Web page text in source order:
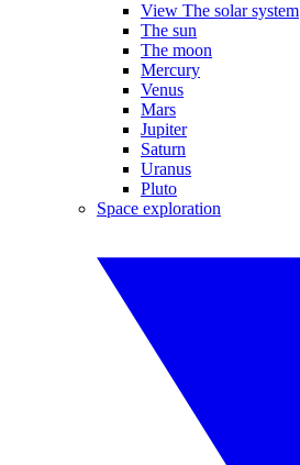
View The solar system
The sun
The moon
Mercury
Venus
Mars
Jupiter
Saturn
Uranus
Pluto
Space exploration